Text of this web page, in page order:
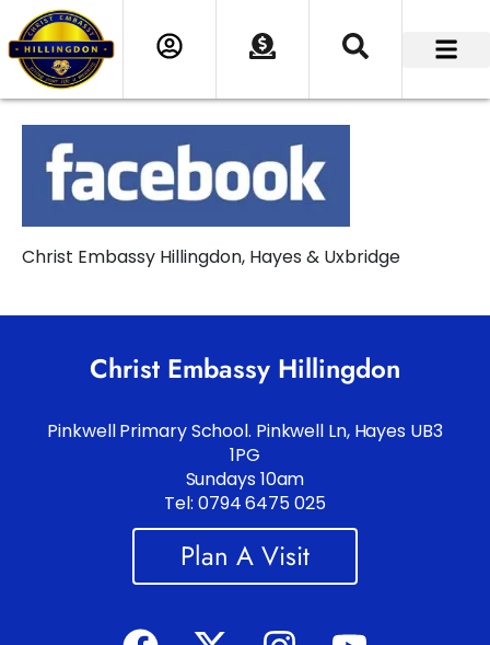
Christ Embassy Hillingdon, Hayes & Uxbridge
Christ Embassy Hillingdon
Pinkwell Primary School. Pinkwell Ln, Hayes UB3
1PG
Sundays 10am
Tel: 0794 6475 025
Plan A Visit